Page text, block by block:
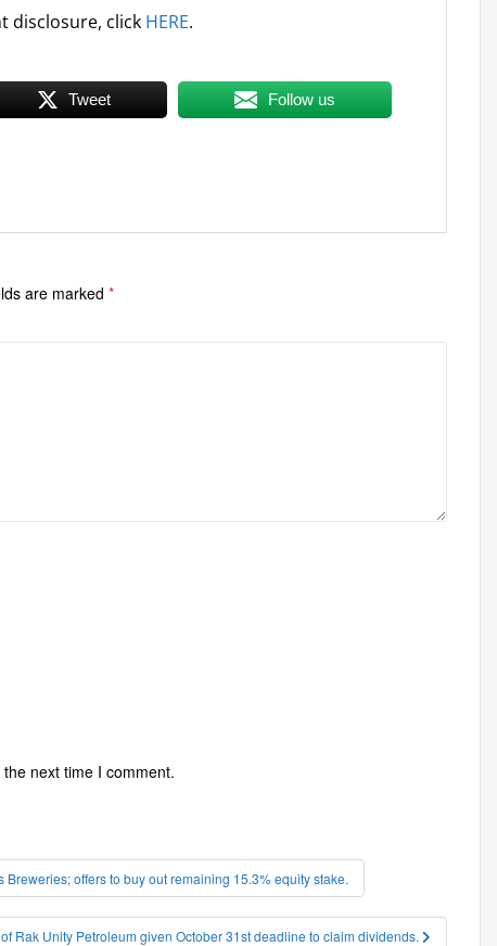
disclosure, click HERE.
Tweet Follow us
are marked *
next time I comment.
offers to buy out remaining 15.3% equity stake.
Rak Unity Petroleum given October 31st deadline to claim dividends.